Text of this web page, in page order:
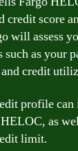
credit score
will assess
as your
credit
profile can
as
limit.